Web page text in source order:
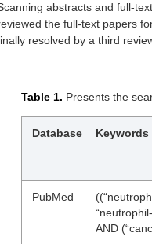
abstracts and full-
the full-text papers
resolved by a third
Table 1. Presents the
Database Keywords
PubMed
AND